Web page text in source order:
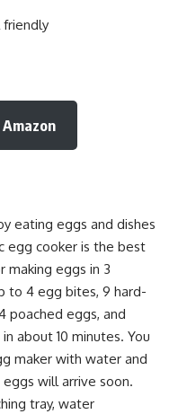
friendly
eating eggs and dishes
egg cooker is the best
making eggs in 3
to 4 egg bites, 9 hard-
poached eggs, and
about 10 minutes. You
maker with water and
will arrive soon.
tray, water